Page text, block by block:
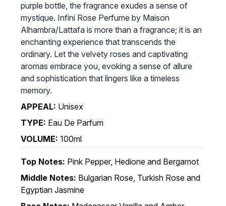
purple bottle, the fragrance exudes a sense of
mystique. Infini Rose Perfume by Maison
Alhambra/Lattafa is more than a fragrance; it is an
enchanting experience that transcends the
ordinary. Let the velvety roses and captivating
aromas embrace you, evoking a sense of allure
and sophistication that lingers like a timeless
memory.
APPEAL: Unisex
TYPE: Eau De Parfum
VOLUME: 100ml
Top Notes: Pink Pepper, Hedione and Bergamot
Middle Notes: Bulgarian Rose, Turkish Rose and
Egyptian Jasmine